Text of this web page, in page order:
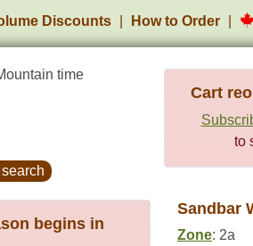
Discounts How to Order
time
Questions
Cart
to
begins in
Sandbar
Zone: 2a